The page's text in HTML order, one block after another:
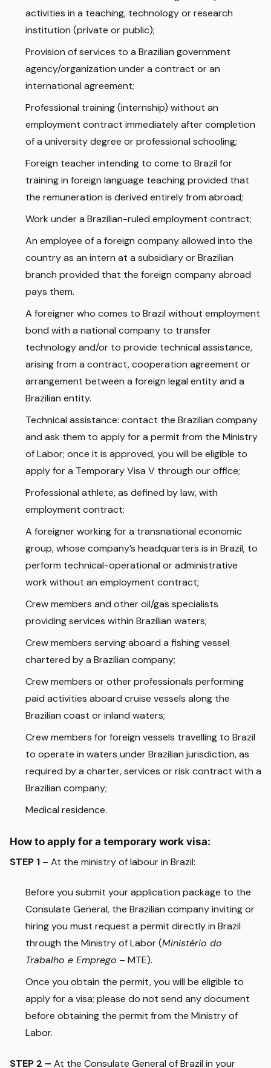
activities in a teaching, technology or research
institution (private or public);
Provision of services to a Brazilian government
agency/organization under a contract or an
international agreement;
Professional training (internship) without an
employment contract immediately after completion
of a university degree or professional schooling;
Foreign teacher intending to come to Brazil for
training in foreign language teaching provided that
the remuneration is derived entirely from abroad;
Work under a Brazilian-ruled employment contract;
An employee of a foreign company allowed into the
country as an intern at a subsidiary or Brazilian
branch provided that the foreign company abroad
pays them.
A foreigner who comes to Brazil without employment
bond with a national company to transfer
technology and/or to provide technical assistance,
arising from a contract, cooperation agreement or
arrangement between a foreign legal entity and a
Brazilian entity.
Technical assistance: contact the Brazilian company
and ask them to apply for a permit from the Ministry
of Labor; once it is approved, you will be eligible to
apply for a Temporary Visa V through our office;
Professional athlete, as defined by law, with
employment contract;
A foreigner working for a transnational economic
group, whose company’s headquarters is in Brazil, to
perform technical-operational or administrative
work without an employment contract;
Crew members and other oil/gas specialists
providing services within Brazilian waters;
Crew members serving aboard a fishing vessel
chartered by a Brazilian company;
Crew members or other professionals performing
paid activities aboard cruise vessels along the
Brazilian coast or inland waters;
Crew members for foreign vessels travelling to Brazil
to operate in waters under Brazilian jurisdiction, as
required by a charter, services or risk contract with a
Brazilian company;
Medical residence.
How to apply for a temporary work visa:
STEP 1 – At the ministry of labour in Brazil:
Before you submit your application package to the
Consulate General, the Brazilian company inviting or
hiring you must request a permit directly in Brazil
through the Ministry of Labor (Ministério do
Trabalho e Emprego – MTE).
Once you obtain the permit, you will be eligible to
apply for a visa; please do not send any document
before obtaining the permit from the Ministry of
Labor.
STEP 2 – At the Consulate General of Brazil in your